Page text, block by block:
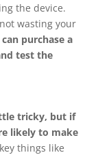
the device.
wasting your
purchase a
test the
tricky, but if
likely to make
things like